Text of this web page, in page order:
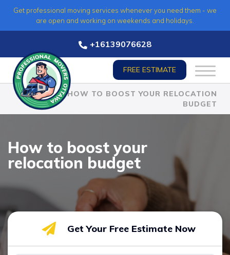
Get professional moving services whenever you need them - we
are open and working on weekends and holidays.
+16139076628
FREE ESTIMATE
HOME»HOW TO BOOST YOUR RELOCATION
BUDGET
How to boost your
relocation budget
Get Your Free Estimate Now